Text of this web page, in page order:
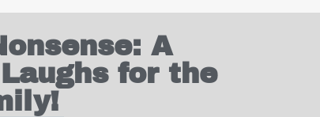
A
for the